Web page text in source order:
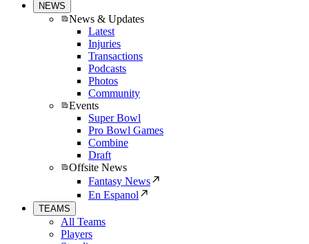
NEWS
News & Updates
Latest
Injuries
Transactions
Podcasts
Photos
Community
Events
Super Bowl
Pro Bowl Games
Combine
Draft
Offsite News
Fantasy News
En Espanol
TEAMS
All Teams
Players